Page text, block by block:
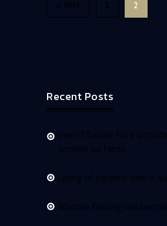
Recent Posts
Use of Sander for a
wooden surfaces
Laying of ceramic tiles is
Wooden flooring used
PREV 1 2